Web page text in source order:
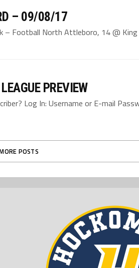
– 09/08/17
– Football North Attleboro, 14 @ King
PREVIEW
Log In: Username or E-mail
POSTS